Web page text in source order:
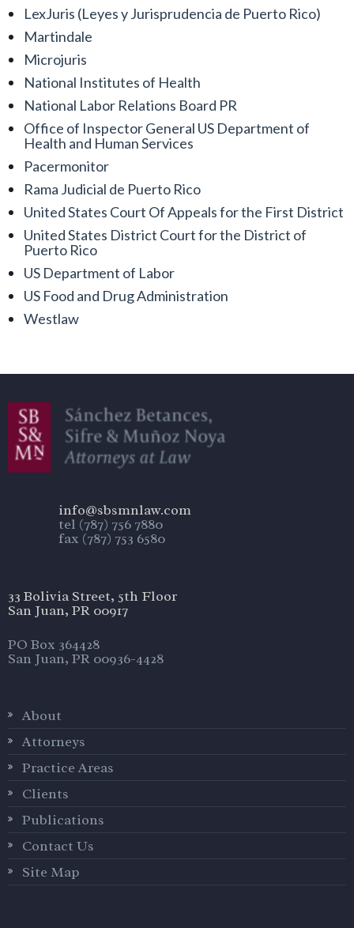
LexJuris (Leyes y Jurisprudencia de Puerto Rico)
Martindale
Microjuris
National Institutes of Health
National Labor Relations Board PR
Office of Inspector General US Department of
Health and Human Services
Pacermonitor
Rama Judicial de Puerto Rico
United States Court Of Appeals for the First District
United States District Court for the District of
Puerto Rico
US Department of Labor
US Food and Drug Administration
Westlaw
info@sbsmnlaw.com
tel (787) 756 7880
fax (787) 753 6580
33 Bolivia Street, 5th Floor
San Juan, PR 00917
PO Box 364428
San Juan, PR 00936-4428
About
Attorneys
Practice Areas
Clients
Publications
Contact Us
Site Map